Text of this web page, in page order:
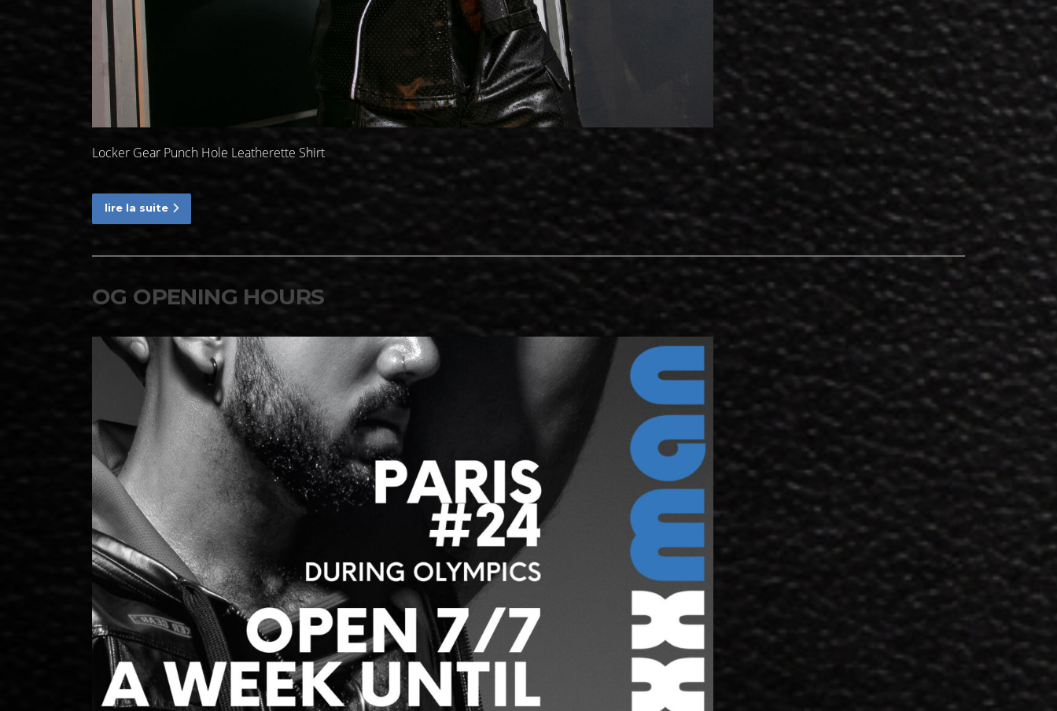
Locker Gear Punch Hole Leatherette Shirt
lire la suite
OG OPENING HOURS